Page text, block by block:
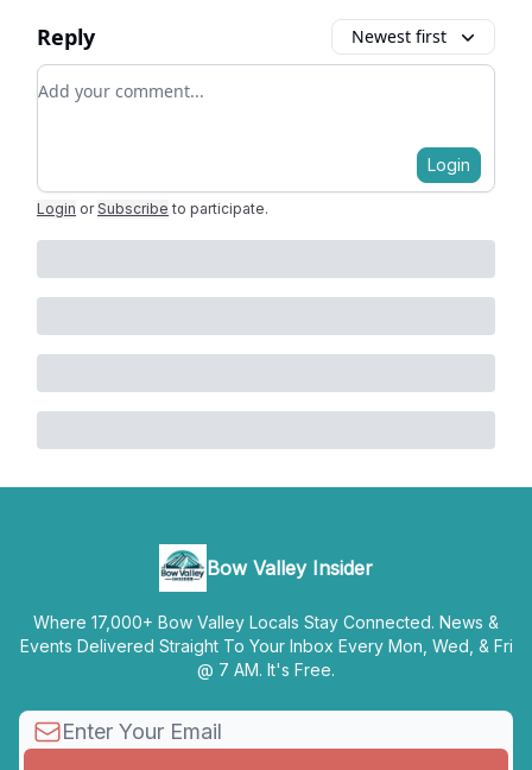
Reply Newest first
Add your comment
Login
Login or Subscribe to participate.
Bow Valley Insider
Where 17,000+ Bow Valley Locals Stay Connected. News &
Events Delivered Straight To Your Inbox Every Mon, Wed, & Fri
@ 7 AM. It's Free.